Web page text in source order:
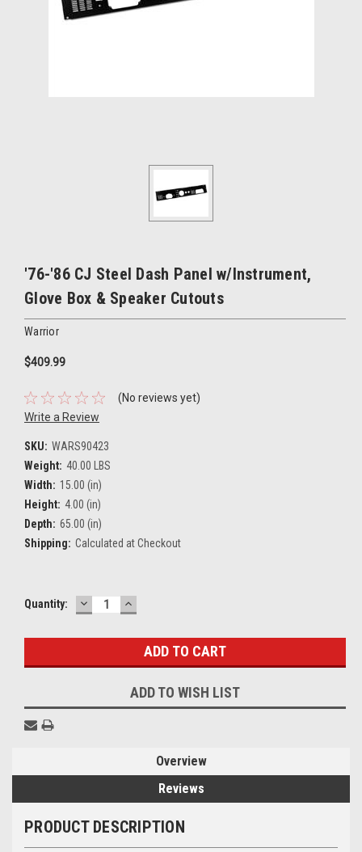
'76-'86 CJ Steel Dash Panel w/Instrument,
Glove Box & Speaker Cutouts
Warrior
$409.99
(No reviews yet)
Write a Review
SKU: WARS90423
Weight: 40.00 LBS
Width: 15.00 (in)
Height: 4.00 (in)
Depth: 65.00 (in)
Shipping: Calculated at Checkout
Current
Quantity: DECREASE
QUANTITY:
INCREASE
QUANTITY:
ADD TO WISH LIST
Overview
Reviews
PRODUCT DESCRIPTION